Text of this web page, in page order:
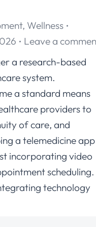
, Wellness
Leave a
a research-based
system.
a standard means
providers to
of care, and
a telemedicine app
incorporating video
scheduling.
technology